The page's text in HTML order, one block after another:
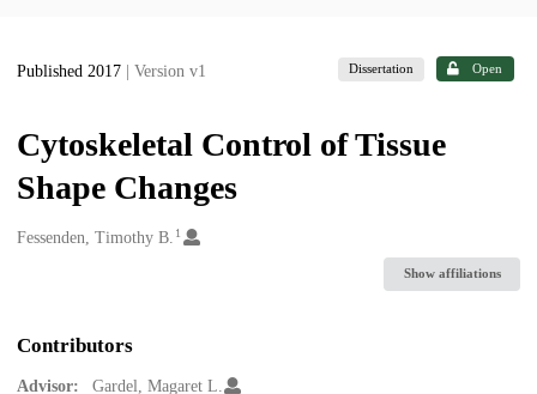
Published 2017 | Version v1 Dissertation Open
Cytoskeletal Control of Tissue
Shape Changes
Creators
Fessenden, Timothy B. 1
Show affiliations
Contributors
Advisor: Gardel, Magaret L.